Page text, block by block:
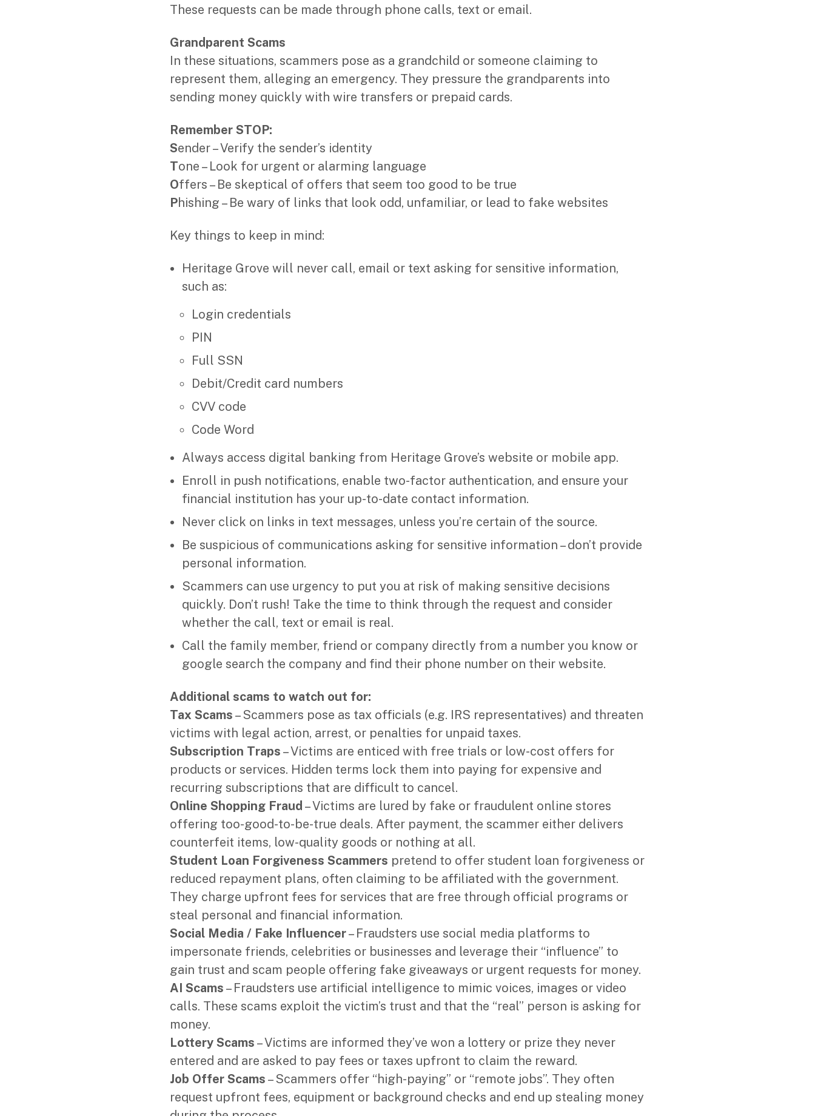
These requests can be made through phone calls, text or email.
Grandparent Scams
In these situations, scammers pose as a grandchild or someone claiming to
represent them, alleging an emergency. They pressure the grandparents into
sending money quickly with wire transfers or prepaid cards.
Remember STOP:
Sender – Verify the sender’s identity
Tone – Look for urgent or alarming language
Offers – Be skeptical of offers that seem too good to be true
Phishing – Be wary of links that look odd, unfamiliar, or lead to fake websites
Key things to keep in mind:
Heritage Grove will never call, email or text asking for sensitive information,
such as:
Login credentials
PIN
Full SSN
Debit/Credit card numbers
CVV code
Code Word
Always access digital banking from Heritage Grove’s website or mobile app.
Enroll in push notifications, enable two-factor authentication, and ensure your
financial institution has your up-to-date contact information.
Never click on links in text messages, unless you’re certain of the source.
Be suspicious of communications asking for sensitive information – don’t provide
personal information.
Scammers can use urgency to put you at risk of making sensitive decisions
quickly. Don’t rush! Take the time to think through the request and consider
whether the call, text or email is real.
Call the family member, friend or company directly from a number you know or
google search the company and find their phone number on their website.
Additional scams to watch out for:
Tax Scams – Scammers pose as tax officials (e.g. IRS representatives) and threaten
victims with legal action, arrest, or penalties for unpaid taxes.
Subscription Traps – Victims are enticed with free trials or low-cost offers for
products or services. Hidden terms lock them into paying for expensive and
recurring subscriptions that are difficult to cancel.
Online Shopping Fraud – Victims are lured by fake or fraudulent online stores
offering too-good-to-be-true deals. After payment, the scammer either delivers
counterfeit items, low-quality goods or nothing at all.
Student Loan Forgiveness Scammers pretend to offer student loan forgiveness or
reduced repayment plans, often claiming to be affiliated with the government.
They charge upfront fees for services that are free through official programs or
steal personal and financial information.
Social Media / Fake Influencer– Fraudsters use social media platforms to
impersonate friends, celebrities or businesses and leverage their “influence” to
gain trust and scam people offering fake giveaways or urgent requests for money.
AI Scams – Fraudsters use artificial intelligence to mimic voices, images or video
calls. These scams exploit the victim’s trust and that the “real” person is asking for
money.
Lottery Scams – Victims are informed they’ve won a lottery or prize they never
entered and are asked to pay fees or taxes upfront to claim the reward.
Job Offer Scams – Scammers offer “high-paying” or “remote jobs”. They often
request upfront fees, equipment or background checks and end up stealing money